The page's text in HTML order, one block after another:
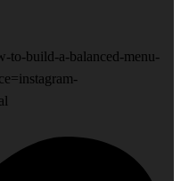
to-build-a-balanced-menu-